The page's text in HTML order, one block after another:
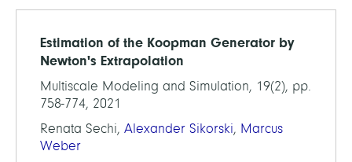
Estimation of the Koopman Generator by
Newton's Extrapolation
Multiscale Modeling and Simulation, 19(2), pp.
758-774, 2021
Renata Sechi, Alexander Sikorski, Marcus
Weber